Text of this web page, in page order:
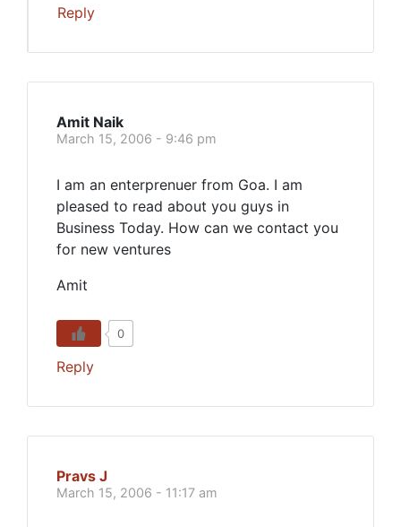
Reply
Amit Naik
March 15, 2006 - 9:46 pm
I am an enterprenuer from Goa. I am
pleased to read about you guys in
Business Today. How can we contact you
for new ventures
Amit
0
Reply
Pravs J
March 15, 2006 - 11:17 am